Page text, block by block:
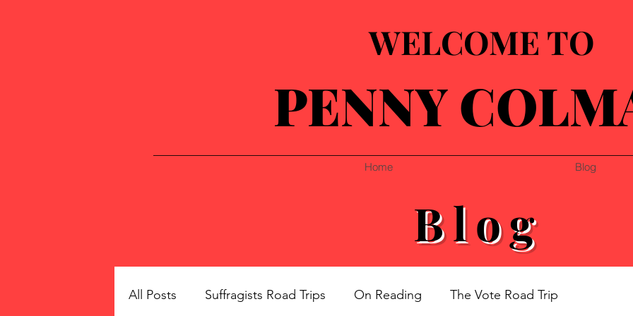
WELCOME TO
PENNY
Home Blog
Blog
All Posts Suffragists Road Trips On Reading The Vote Road Trip